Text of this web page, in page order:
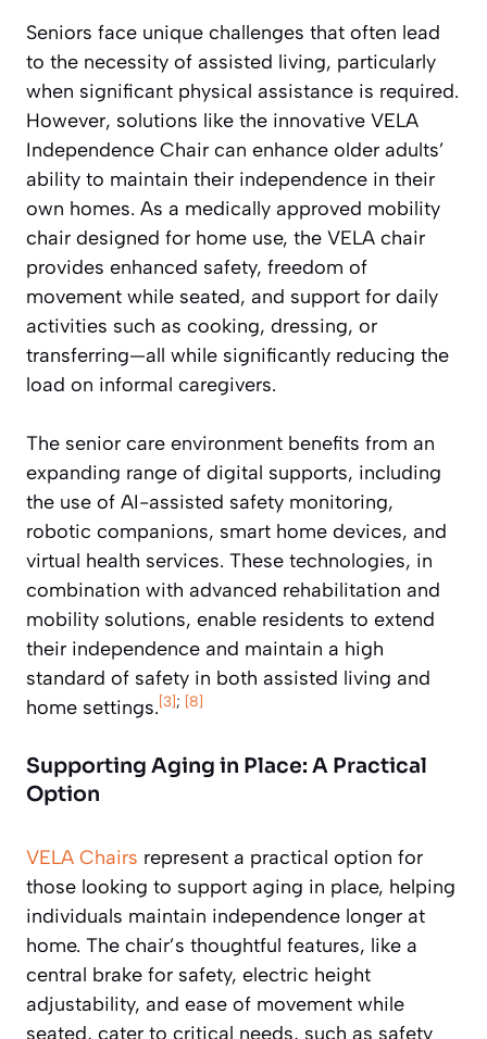
Seniors face unique challenges that often lead
to the necessity of assisted living, particularly
when significant physical assistance is required.
However, solutions like the innovative VELA
Independence Chair can enhance older adults’
ability to maintain their independence in their
own homes. As a medically approved mobility
chair designed for home use, the VELA chair
provides enhanced safety, freedom of
movement while seated, and support for daily
activities such as cooking, dressing, or
transferring—all while significantly reducing the
load on informal caregivers.
The senior care environment benefits from an
expanding range of digital supports, including
the use of AI-assisted safety monitoring,
robotic companions, smart home devices, and
virtual health services. These technologies, in
combination with advanced rehabilitation and
mobility solutions, enable residents to extend
their independence and maintain a high
standard of safety in both assisted living and
home settings.[3]; [8]
Supporting Aging in Place: A Practical
Option
VELA Chairs represent a practical option for
those looking to support aging in place, helping
individuals maintain independence longer at
home. The chair’s thoughtful features, like a
central brake for safety, electric height
adjustability, and ease of movement while
seated, cater to critical needs, such as safety